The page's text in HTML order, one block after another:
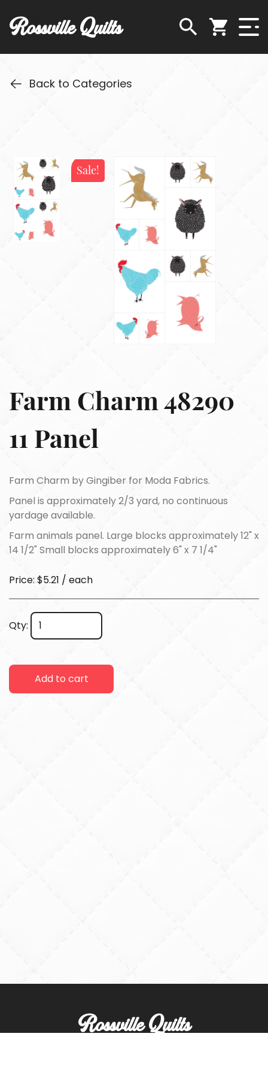
Rossville Quilts
Back to Categories
Sale!
Farm Charm 48290
11 Panel
Farm Charm by Gingiber for Moda Fabrics.
Panel is approximately 2/3 yard, no continuous
yardage available.
Farm animals panel. Large blocks approximately 12" x
14 1/2" Small blocks approximately 6" x 7 1/4"
Price: $5.21 / each
Qty:
Add to cart
Rossville Quilts